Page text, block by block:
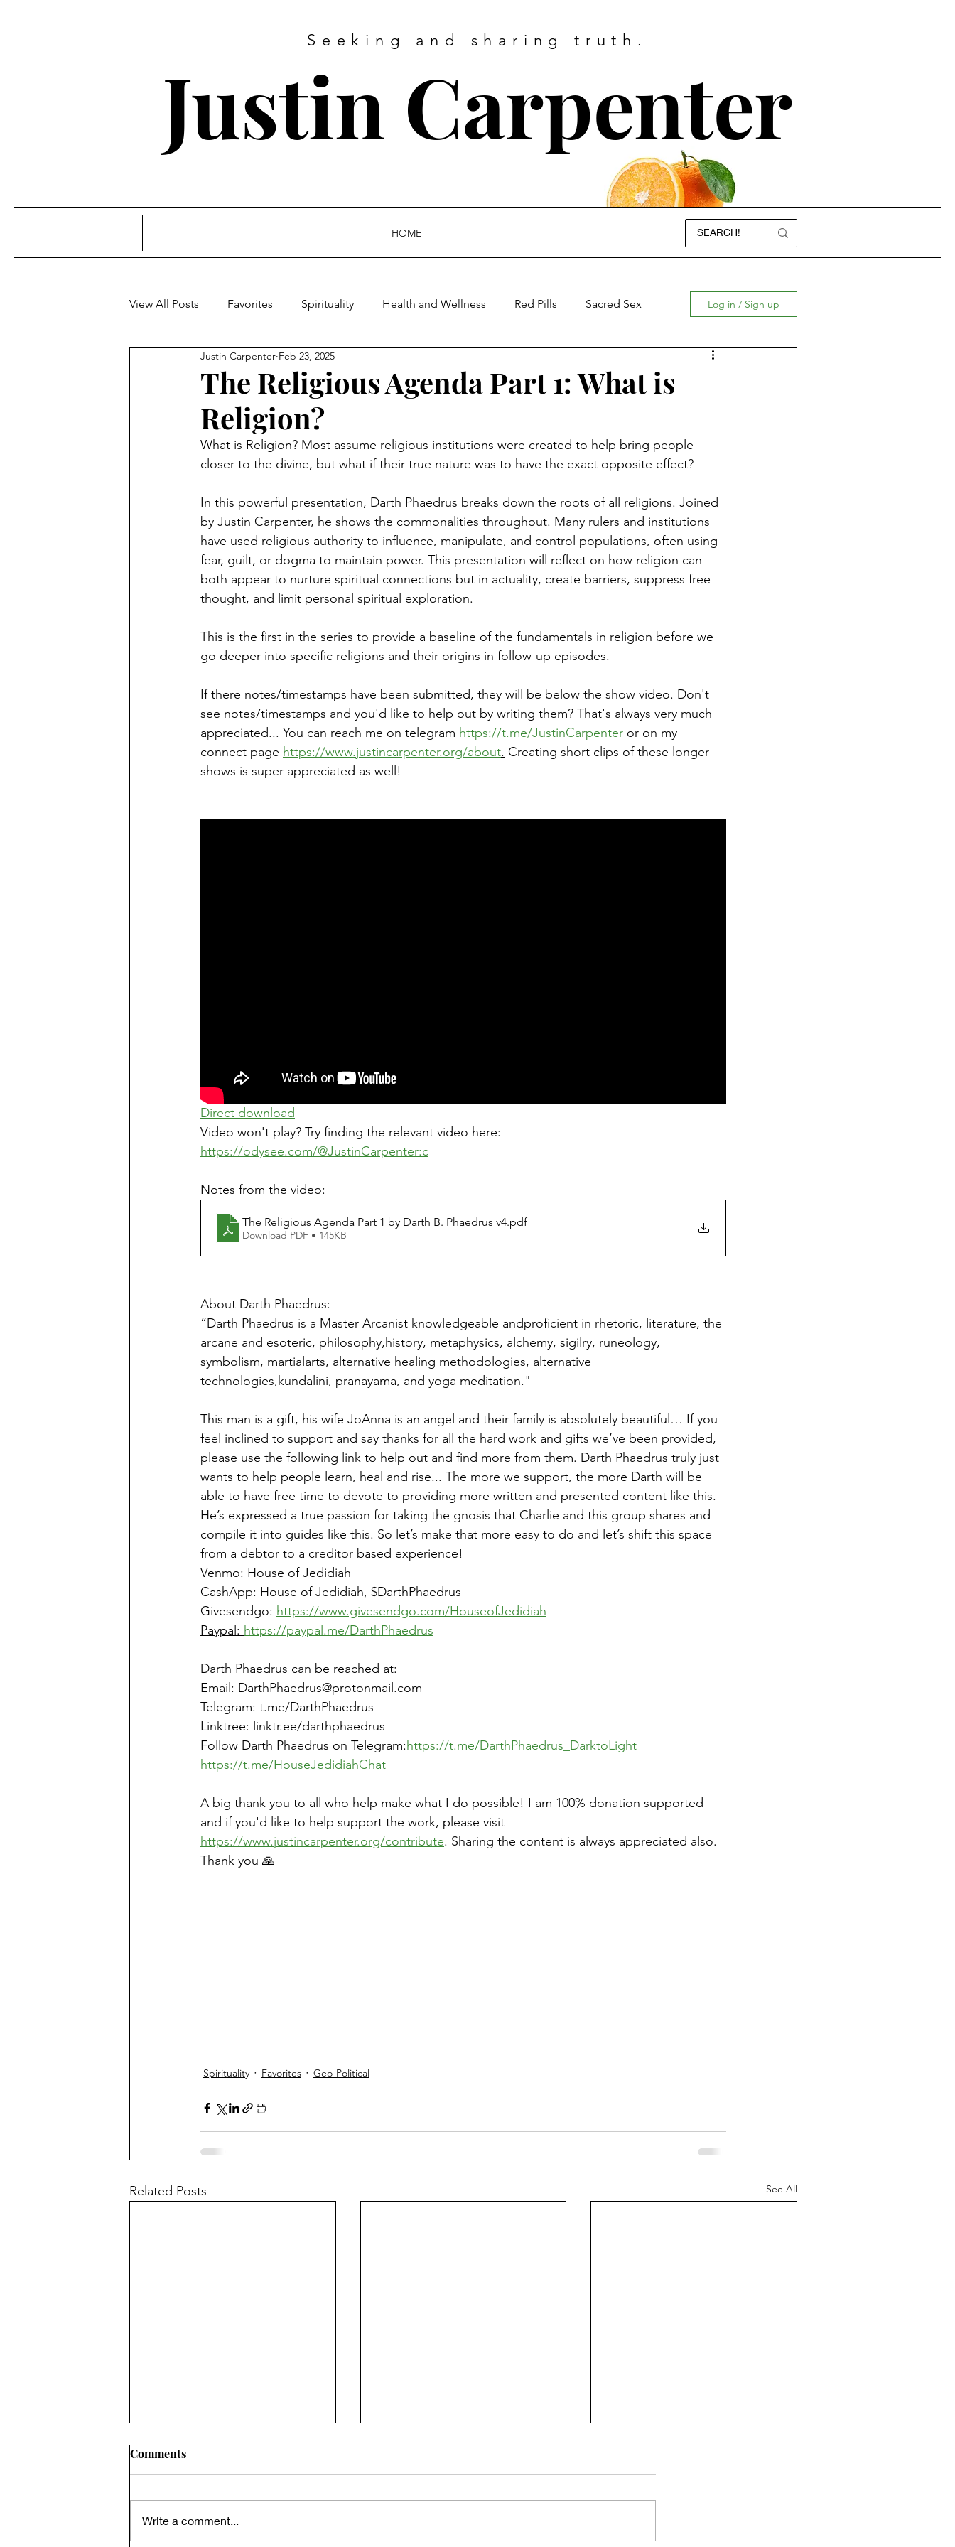
Justin Carpenter
Seeking and sharing truth.
HOME
View All Posts Favorites Spirituality Health and Wellness Red Pills Sacred Sex
Q+As and Discussions
Meditation Financial Freedom
Log in / Sign up
The Religious Agenda Part 1: What is
Religion?
Justin Carpenter Feb 23, 2025
What is Religion? Most assume religious institutions were created to help bring people
closer to the divine, but what if their true nature was to have the exact opposite effect?
In this powerful presentation, Darth Phaedrus breaks down the roots of all religions. Joined
by Justin Carpenter, he shows the commonalities throughout. Many rulers and institutions
have used religious authority to influence, manipulate, and control populations, often using
fear, guilt, or dogma to maintain power. This presentation will reflect on how religion can
both appear to nurture spiritual connections but in actuality, create barriers, suppress free
thought, and limit personal spiritual exploration.
This is the first in the series to provide a baseline of the fundamentals in religion before we
go deeper into specific religions and their origins in follow-up episodes.
If there notes/timestamps have been submitted, they will be below the show video. Don't
see notes/timestamps and you'd like to help out by writing them? That's always very much
appreciated... You can reach me on telegram https://t.me/JustinCarpenter or on my
connect page https://www.justincarpenter.org/about. Creating short clips of these longer
shows is super appreciated as well!
Direct download
Video won't play? Try finding the relevant video here:
https://odysee.com/@JustinCarpenter:c
Notes from the video:
The Religious Agenda Part 1 by Darth B. Phaedrus v4.pdf
Download PDF • 145KB
About Darth Phaedrus:
”Darth Phaedrus is a Master Arcanist knowledgeable andproficient in rhetoric, literature, the
arcane and esoteric, philosophy,history, metaphysics, alchemy, sigilry, runeology,
symbolism, martialarts, alternative healing methodologies, alternative
technologies,kundalini, pranayama, and yoga meditation."
This man is a gift, his wife JoAnna is an angel and their family is absolutely beautiful… If you
feel inclined to support and say thanks for all the hard work and gifts we’ve been provided,
please use the following link to help out and find more from them. Darth Phaedrus truly just
wants to help people learn, heal and rise... The more we support, the more Darth will be
able to have free time to devote to providing more written and presented content like this.
He’s expressed a true passion for taking the gnosis that Charlie and this group shares and
compile it into guides like this. So let’s make that more easy to do and let’s shift this space
from a debtor to a creditor based experience!
Venmo: House of Jedidiah
CashApp: House of Jedidiah, $DarthPhaedrus
Givesendgo: https://www.givesendgo.com/HouseofJedidiah
Paypal: https://paypal.me/DarthPhaedrus
Darth Phaedrus can be reached at:
Email: DarthPhaedrus@protonmail.com
Telegram: t.me/DarthPhaedrus
Linktree: linktr.ee/darthphaedrus
Follow Darth Phaedrus on Telegram:https://t.me/DarthPhaedrus_DarktoLight
https://t.me/HouseJedidiahChat
A big thank you to all who help make what I do possible! I am 100% donation supported
and if you'd like to help support the work, please visit
https://www.justincarpenter.org/contribute. Sharing the content is always appreciated also.
Thank you 🙏
Spirituality Favorites Geo-Political
Related Posts See All
Comments
Write a comment...